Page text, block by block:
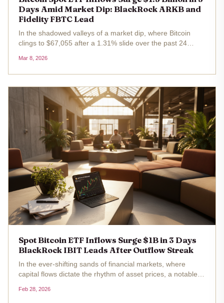
Days Amid Market Dip: BlackRock ARKB and
Fidelity FBTC Lead
In the shadowed valleys of a market dip, where Bitcoin
clings to $67,055 after a 1.31% slide over the past 24
spot Bitcoin ETFs have vacuumed up $1.5 billion in net
inflows...
Mar 8, 2026
Spot Bitcoin ETF Inflows Surge $1B in 3 Days
BlackRock IBIT Leads After Outflow Streak
In the ever-shifting sands of financial markets, where
capital flows dictate the rhythm of asset prices, a notable
three trading sessions from Tuesday through Thursday, U.
Feb 28, 2026